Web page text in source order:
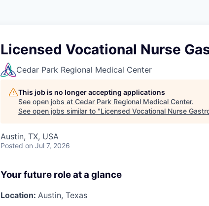
Licensed Vocational Nurse
Cedar Park Regional Medical Center
This job is no longer accepting applications
See open jobs at Cedar Park Regional Medical Center.
See open jobs similar to "Licensed Vocational Nurse
Austin, TX, USA
Posted on Jul 7, 2026
Your future role at a glance
Location: Austin, Texas